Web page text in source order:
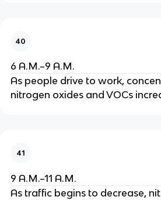
40
6 A.M.–9 A.M.
As people drive to work,
nitrogen oxides and VOCs
41
9 A.M.–11 A.M.
As traffic begins to decrease,